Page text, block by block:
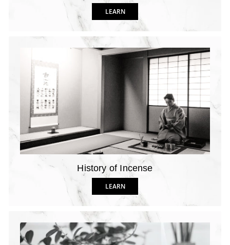
LEARN
History of Incense
LEARN